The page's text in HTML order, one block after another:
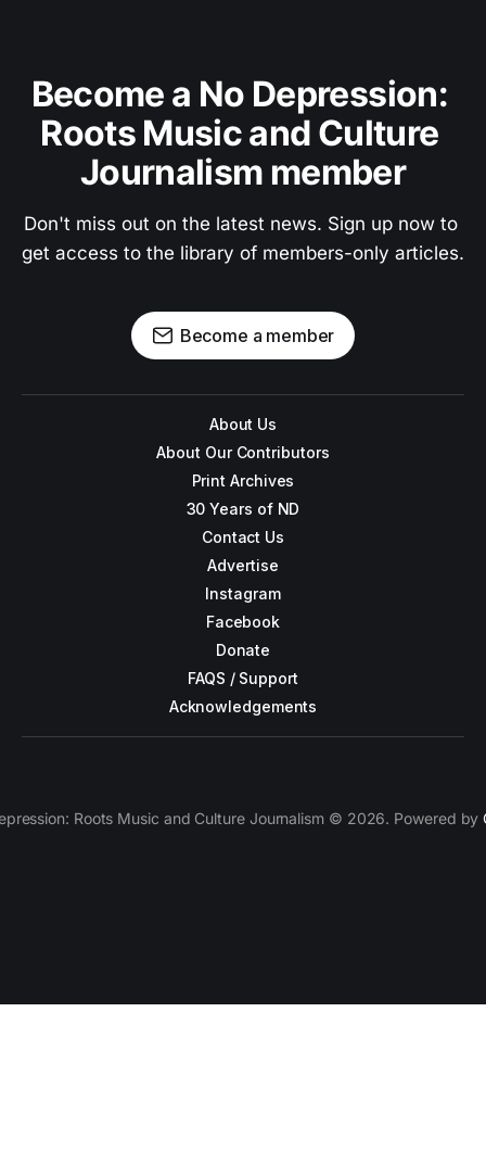
Become a No Depression:
Roots Music and Culture
Journalism member
Don't miss out on the latest news. Sign up now to
get access to the library of members-only articles.
Become a member
About Us
About Our Contributors
Print Archives
30 Years of ND
Contact Us
Advertise
Instagram
Facebook
Donate
FAQS / Support
Acknowledgements
Roots Music and Culture Journalism © 2026. Powered by